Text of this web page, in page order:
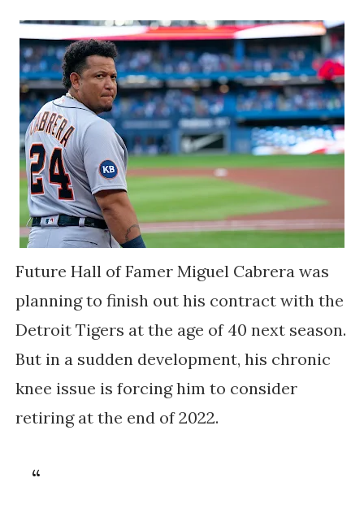
Future Hall of Famer Miguel Cabrera was
planning to finish out his contract with the
Detroit Tigers at the age of 40 next season.
But in a sudden development, his chronic
knee issue is forcing him to consider
retiring at the end of 2022.